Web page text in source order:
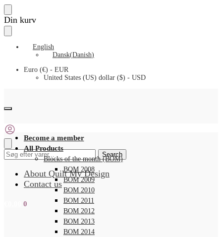
Skip
to
Skip
to
Din kurv
English
Dansk(Danish)
Euro (€) - EUR
United States (US) dollar ($) - USD
Search
Search
About Quilt My Design
Contact us
0
Become a member
All Products
Blocks of the month (BOM)
BOM 2008
BOM 2009
BOM 2010
BOM 2011
BOM 2012
BOM 2013
BOM 2014